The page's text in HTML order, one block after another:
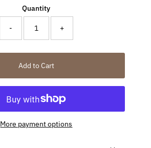
Quantity
- +
Add to Cart
More payment options